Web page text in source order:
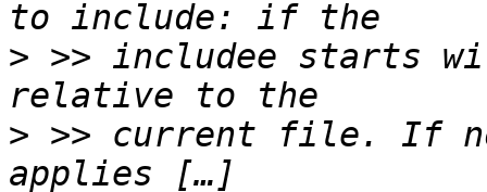
> >> includee starts
> >> current file. If